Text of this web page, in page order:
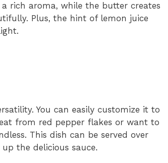
rich aroma, while the butter creates
Plus, the hint of lemon juice
You can easily customize it to
from red pepper flakes or want to
This dish can be served over
the delicious sauce.